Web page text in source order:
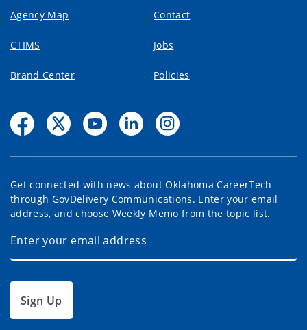
Agency Map Contact
CTIMS Jobs
Brand Center Policies
Get connected with news about Oklahoma CareerTech
through GovDelivery Communications. Enter your email
address, and choose Weekly Memo from the topic list.
Sign Up